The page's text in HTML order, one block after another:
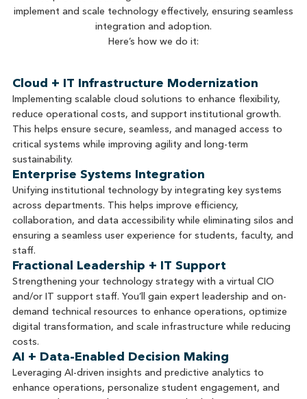
implement and scale technology effectively, ensuring seamless
integration and adoption.
Here’s how we do it:
Cloud + IT Infrastructure Modernization
Implementing scalable cloud solutions to enhance flexibility,
reduce operational costs, and support institutional growth.
This helps ensure secure, seamless, and managed access to
critical systems while improving agility and long-term
sustainability.
Enterprise Systems Integration
Unifying institutional technology by integrating key systems
across departments. This helps improve efficiency,
collaboration, and data accessibility while eliminating silos and
ensuring a seamless user experience for students, faculty, and
staff.
Fractional Leadership + IT Support
Strengthening your technology strategy with a virtual CIO
and/or IT support staff. You’ll gain expert leadership and on-
demand technical resources to enhance operations, optimize
digital transformation, and scale infrastructure while reducing
costs.
AI + Data-Enabled Decision Making
Leveraging AI-driven insights and predictive analytics to
enhance operations, personalize student engagement, and